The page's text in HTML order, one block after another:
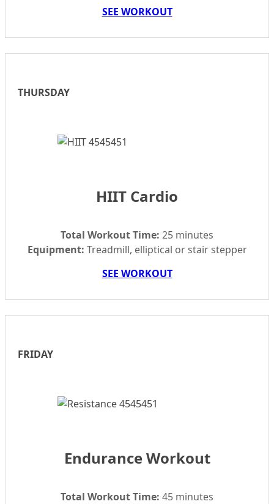
SEE WORKOUT
THURSDAY
HIIT Cardio
Total Workout Time: 25 minutes
Equipment: Treadmill, elliptical or stair stepper
SEE WORKOUT
FRIDAY
Endurance Workout
Total Workout Time: 45 minutes